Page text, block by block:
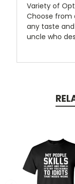
Variety of
Choose from
any taste
uncle who